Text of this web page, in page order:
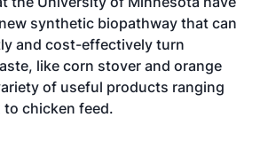
synthetic biopathway that can
and cost-effectively turn
like corn stover and orange
of useful products ranging
chicken feed.